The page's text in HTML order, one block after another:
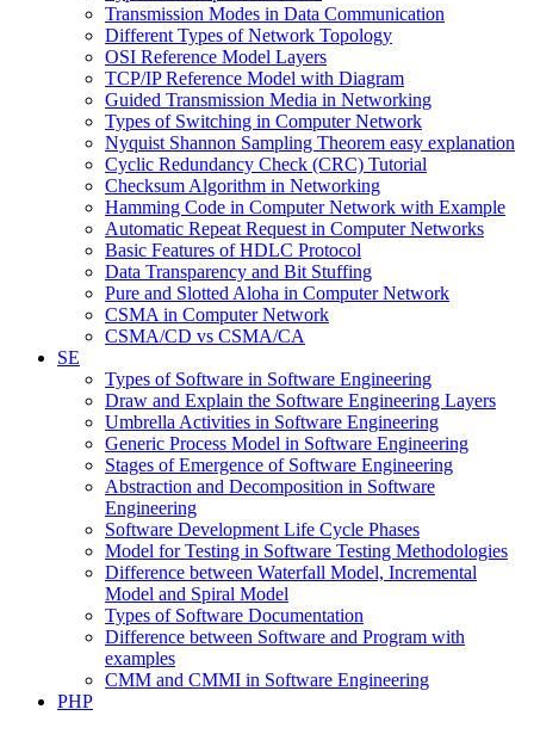
Transmission Modes in Data Communication
Different Types of Network Topology
OSI Reference Model Layers
TCP/IP Reference Model with Diagram
Guided Transmission Media in Networking
Types of Switching in Computer Network
Nyquist Shannon Sampling Theorem easy explanation
Cyclic Redundancy Check (CRC) Tutorial
Checksum Algorithm in Networking
Hamming Code in Computer Network with Example
Automatic Repeat Request in Computer Networks
Basic Features of HDLC Protocol
Data Transparency and Bit Stuffing
Pure and Slotted Aloha in Computer Network
CSMA in Computer Network
CSMA/CD vs CSMA/CA
SE
Types of Software in Software Engineering
Draw and Explain the Software Engineering Layers
Umbrella Activities in Software Engineering
Generic Process Model in Software Engineering
Stages of Emergence of Software Engineering
Abstraction and Decomposition in Software
Engineering
Software Development Life Cycle Phases
Model for Testing in Software Testing Methodologies
Difference between Waterfall Model, Incremental
Model and Spiral Model
Types of Software Documentation
Difference between Software and Program with
examples
CMM and CMMI in Software Engineering
PHP